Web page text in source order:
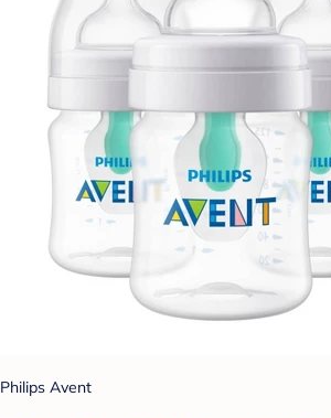
Philips Avent